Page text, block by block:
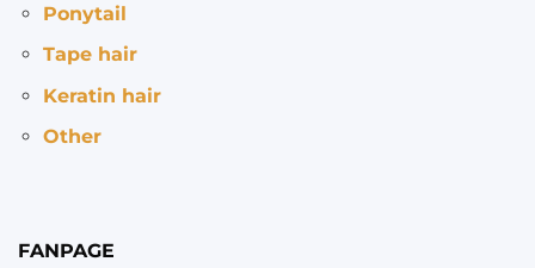
Ponytail
Tape hair
Keratin hair
Other
FANPAGE